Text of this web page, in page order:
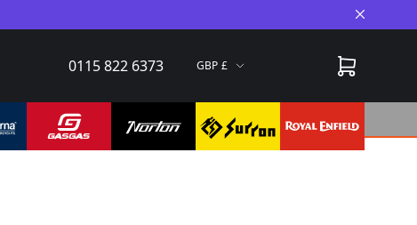
Close
0115 822 6373 GBP